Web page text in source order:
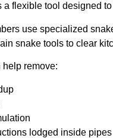
a flexible tool designed
use specialized
snake tools to clear
help remove:
lodged inside pipes